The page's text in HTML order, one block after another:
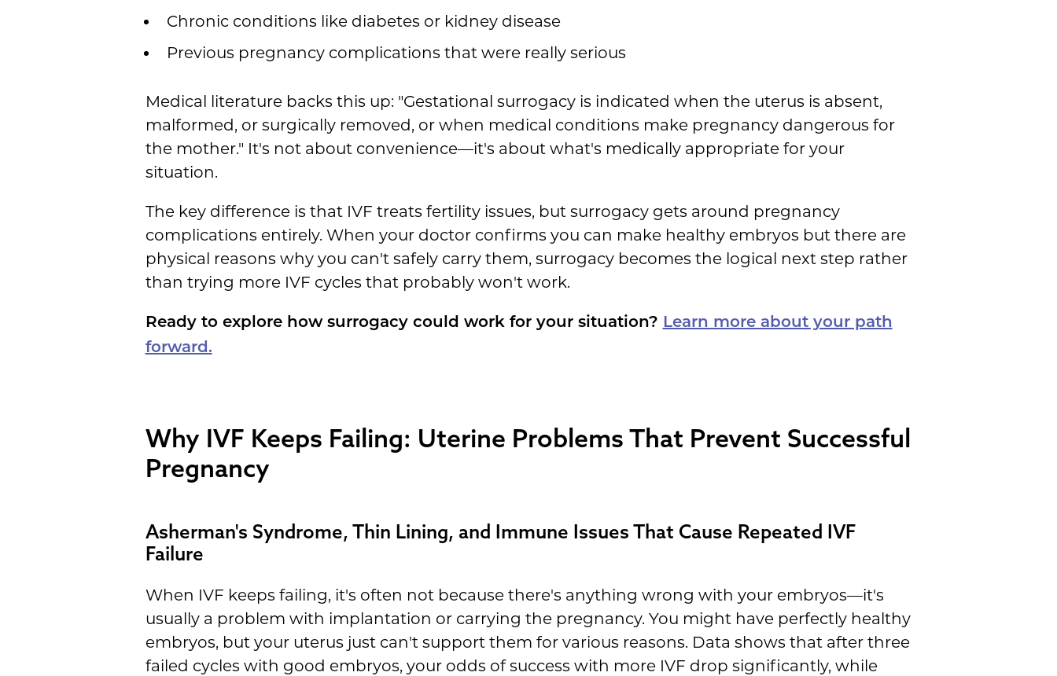
Chronic conditions like diabetes or kidney disease
Previous pregnancy complications that were really serious
Medical literature backs this up: "Gestational surrogacy is indicated when the uterus is absent,
malformed, or surgically removed, or when medical conditions make pregnancy dangerous for
the mother." It's not about convenience—it's about what's medically appropriate for your
situation.
The key difference is that IVF treats fertility issues, but surrogacy gets around pregnancy
complications entirely. When your doctor confirms you can make healthy embryos but there are
physical reasons why you can't safely carry them, surrogacy becomes the logical next step rather
than trying more IVF cycles that probably won't work.
Ready to explore how surrogacy could work for your situation? Learn more about your path
forward.
Why IVF Keeps Failing: Uterine Problems That Prevent Successful
Pregnancy
Asherman's Syndrome, Thin Lining, and Immune Issues That Cause Repeated IVF
Failure
When IVF keeps failing, it's often not because there's anything wrong with your embryos—it's
usually a problem with implantation or carrying the pregnancy. You might have perfectly healthy
embryos, but your uterus just can't support them for various reasons. Data shows that after three
failed cycles with good embryos, your odds of success with more IVF drop significantly, while